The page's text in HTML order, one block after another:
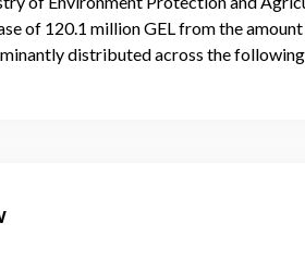
of 120.1 million GEL from the
distributed across the